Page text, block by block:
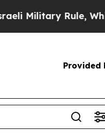
Rule, Which
Provided